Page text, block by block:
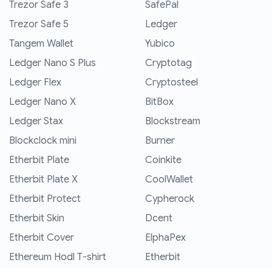
Trezor Safe 3
Trezor Safe 5
Tangem Wallet
Ledger Nano S Plus
Ledger Flex
Ledger Nano X
Ledger Stax
Blockclock mini
Etherbit Plate
Etherbit Plate X
Etherbit Protect
Etherbit Skin
Etherbit Cover
Ethereum Hodl T-shirt
SafePal
Ledger
Yubico
Cryptotag
Cryptosteel
BitBox
Blockstream
Burner
Coinkite
CoolWallet
Cypherock
Dcent
ElphaPex
Etherbit